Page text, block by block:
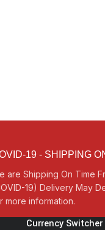
19 - SHIPPING
are Shipping On Time
19) Delivery May
more information.
Currency Switcher